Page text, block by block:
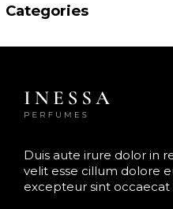
d
t
Categories
Duis aute irure dolor in
velit esse cillum dolore
excepteur sint